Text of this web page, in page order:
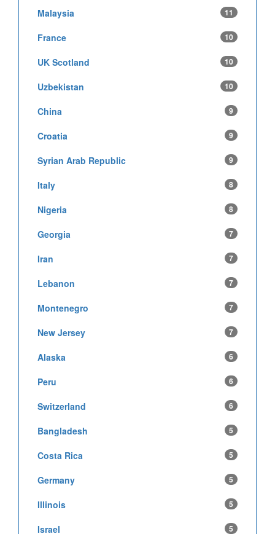
Malaysia 11
France 10
UK Scotland 10
Uzbekistan 10
China 9
Croatia 9
Syrian Arab Republic 9
Italy 8
Nigeria 8
Georgia 7
Iran 7
Lebanon 7
Montenegro 7
New Jersey 7
Alaska 6
Peru 6
Switzerland 6
Bangladesh 5
Costa Rica 5
Germany 5
Illinois 5
Israel 5